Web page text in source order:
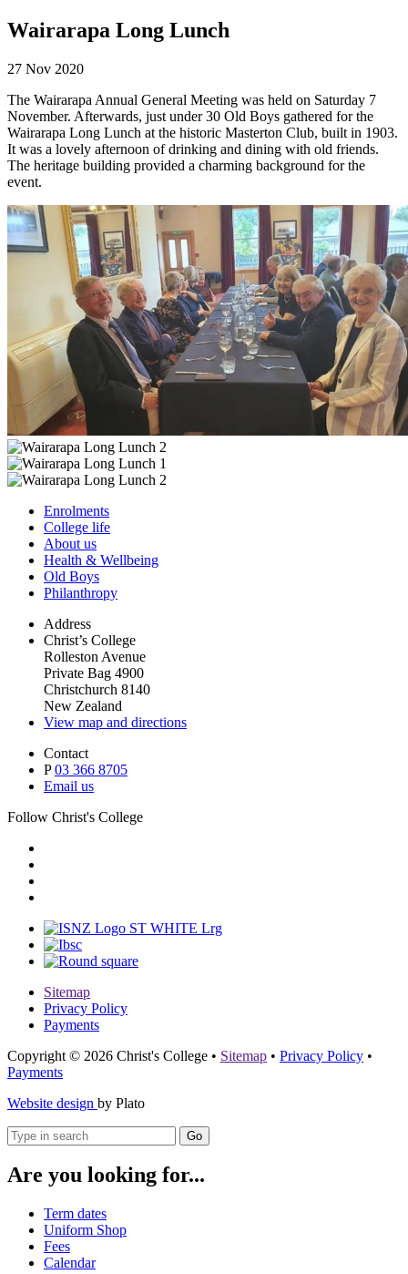
Wairarapa Long Lunch
27 Nov 2020
The Wairarapa Annual General Meeting was held on Saturday 7
November. Afterwards, just under 30 Old Boys gathered for the
Wairarapa Long Lunch at the historic Masterton Club, built in 1903.
It was a lovely afternoon of drinking and dining with old friends.
The heritage building provided a charming background for the
event.
Enrolments
College life
About us
Health & Wellbeing
Old Boys
Philanthropy
Address
Christ’s College
Rolleston Avenue
Private Bag 4900
Christchurch 8140
New Zealand
View map and directions
Contact
P03 366 8705
Email us
Follow Christ's College
Sitemap
Privacy Policy
Payments
Copyright © 2026 Christ's College • Sitemap • Privacy Policy •
Payments
Website design by Plato
Go
Are you looking for...
Term dates
Uniform Shop
Fees
Calendar